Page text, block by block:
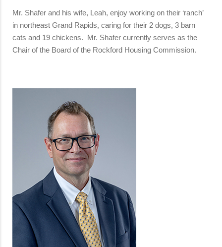
Mr. Shafer and his wife, Leah, enjoy working on their ‘ranch’
in northeast Grand Rapids, caring for their 2 dogs, 3 barn
cats and 19 chickens. Mr. Shafer currently serves as the
Chair of the Board of the Rockford Housing Commission.